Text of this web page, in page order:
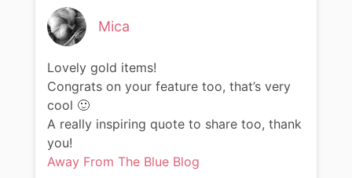
Mica
Lovely gold items!
Congrats on your feature too, that’s very
cool 🙂
A really inspiring quote to share too, thank
you!
Away From The Blue Blog